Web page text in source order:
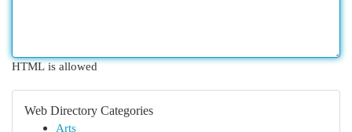
HTML is allowed
Web Directory Categories
Arts